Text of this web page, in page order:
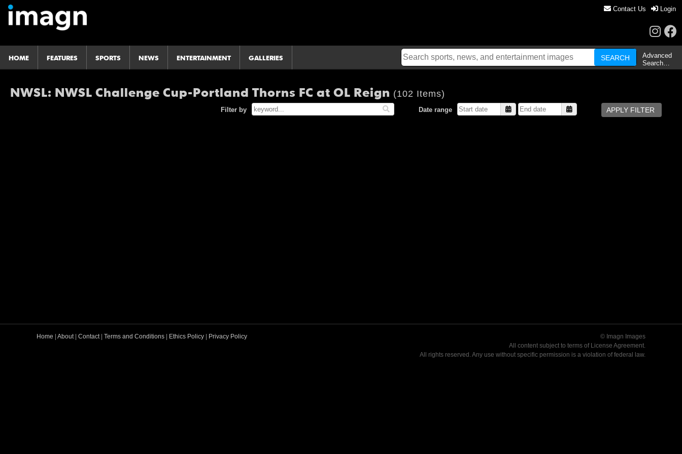
Contact Us Login
HOME FEATURES SPORTS NEWS ENTERTAINMENT GALLERIES
Advanced
Search…
NWSL: NWSL Challenge Cup-Portland Thorns FC at OL Reign (102 Items)
Filter by Date range
© Imagn Images
All content subject to terms of License Agreement.
All rights reserved. Any use without specific permission is a violation of federal law.
Home About| Contact| Terms and Conditions Ethics Policy Privacy Policy